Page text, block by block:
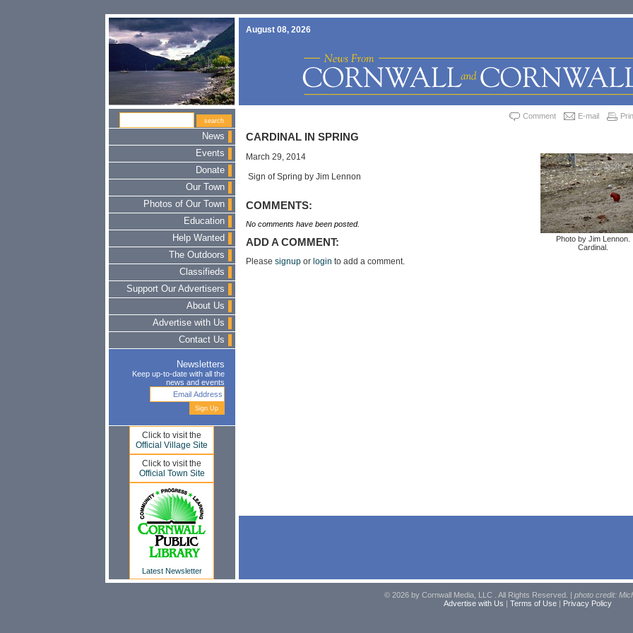
August 08, 2026
News
Events
Donate
Our Town
Photos of Our Town
Education
Help Wanted
The Outdoors
Classifieds
Support Our Advertisers
About Us
Advertise with Us
Contact Us
Newsletters
Keep up-to-date with all the
news and events
Click to visit the
Official Village Site
Click to visit the
Official Town Site
Latest Newsletter
Comment E-mail
CARDINAL IN SPRING
Photo by Jim Lennon.
Cardinal.
March 29, 2014
Sign of Spring by Jim Lennon
COMMENTS:
No comments have been posted.
ADD A COMMENT:
Please signupor login to add a comment.
© 2026 by Cornwall Media, LLC . All Rights Reserved. | photo credit:
Advertise with Us | Terms of Use| Privacy Policy